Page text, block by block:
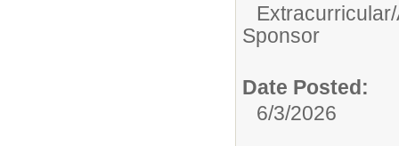
Extracurricular/
Sponsor
Date Posted:
6/3/2026